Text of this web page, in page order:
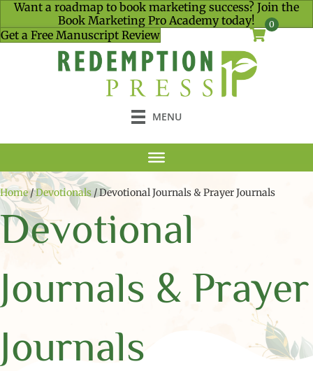
Want a roadmap to book marketing success? Join the
Book Marketing Pro Academy today!
Get a Free Manuscript Review
0
MENU
Home/Devotionals / Devotional Journals & Prayer Journals
Devotional
Journals & Prayer
Journals